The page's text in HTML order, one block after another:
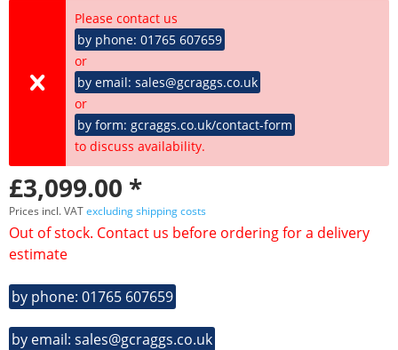
Please contact us
by phone: 01765 607659
or
by email: sales@gcraggs.co.uk
or
by form: gcraggs.co.uk/contact-form
to discuss availability.
£3,099.00 *
Prices incl. VATexcluding shipping costs
Out of stock. Contact us before ordering for a delivery
estimate
by phone: 01765 607659
by email: sales@gcraggs.co.uk